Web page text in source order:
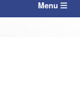
Menu